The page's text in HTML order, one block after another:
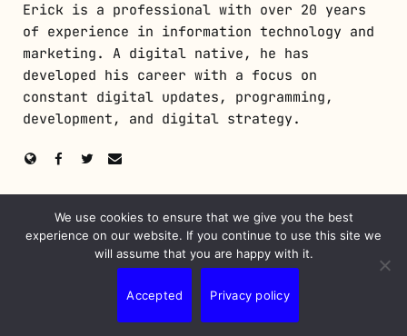
Erick is a professional with over 20 years
of experience in information technology and
marketing. A digital native, he has
developed his career with a focus on
constant digital updates, programming,
development, and digital strategy.
PREVIOUS POST
Email List Building: Techniques for Successful
We use cookies to ensure that we give you the best
experience on our website. If you continue to use this site we
will assume that you are happy with it.
Accepted Privacy policy